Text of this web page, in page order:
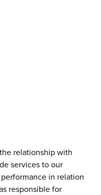
relationship with
services to our
in relation
responsible for